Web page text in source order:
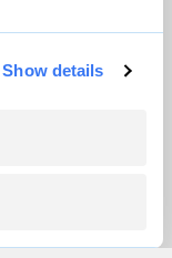
Show details